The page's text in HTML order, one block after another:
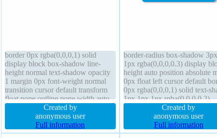
border 0px rgba(0,0,0,1) solid
display block box-shadow line-
height normal text-shadow opacity
1 margin 0px font-weight normal
transition cursor default transform
float none outline none width auto
overflow visible background font-
size 100% height auto padding 0px
position static status
Created by
anonymous user
Full information
border-radius box-shadow
1px rgba(0,0,0,0.3) display
height auto position absolute
0px float left cursor default
0px rgba(0,0,0,1) solid text-
1px 1px 1px rgba(0,0,0,0.2)
overflow hidden opacity 1
transform font-weight normal
padding 20px font-size 16px
sizing content-box line-height
Created by
anonymous user
Full information